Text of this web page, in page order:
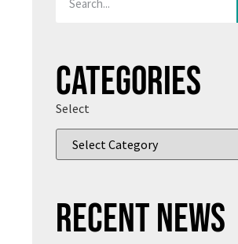
Categories
Select
Recent News